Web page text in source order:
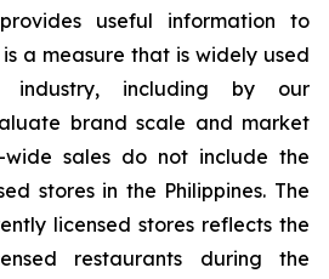
useful information to
a measure that is widely used
industry, including by our
brand scale and market
wide sales do not include the
stores in the Philippines. The
licensed stores reflects the
restaurants during the